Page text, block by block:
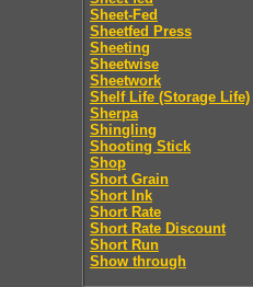
Sheet-Fed
Sheetfed Press
Sheeting
Sheetwise
Sheetwork
Shelf Life (Storage Life)
Sherpa
Shingling
Shooting Stick
Shop
Short Grain
Short Ink
Short Rate
Short Rate Discount
Short Run
Show through